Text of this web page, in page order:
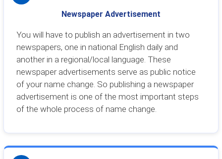
Newspaper Advertisement
You will have to publish an advertisement in two
newspapers, one in national English daily and
another in a regional/local language. These
newspaper advertisements serve as public notice
of your name change. So publishing a newspaper
advertisement is one of the most important steps
of the whole process of name change.